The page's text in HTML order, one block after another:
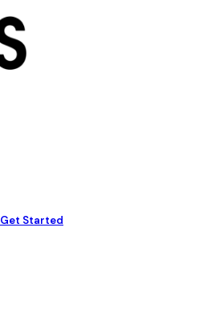
Get Started